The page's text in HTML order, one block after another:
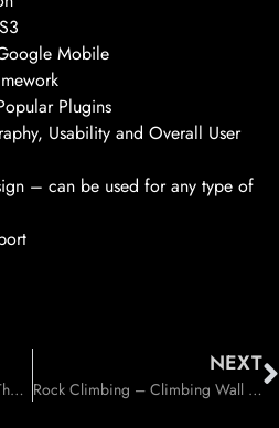
Mobile
Plugins
Usability and Overall User
– can be used for any type of
Infinity – Your Lifestyle News Theme (Personal)
NEXT
Rock Climbing – Climbing Wall & Sport Club WP Theme (Entertainment)